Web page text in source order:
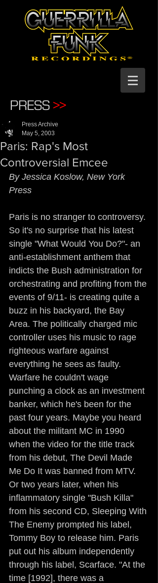
PRESS >>
Paris: Rap's Most
Controversial Emcee
Press Archive
May 5, 2003
By Jessica Koslow, New York
Press
Paris is no stranger to controversy.
So it's no surprise that his latest
single "What Would You Do?"- an
anti-establishment anthem that
indicts the Bush administration for
orchestrating and profiting from the
events of 9/11- is creating quite a
buzz in his backyard, the Bay
Area. The politically charged mic
controller uses his music to rage
righteous warfare against
everything he sees as faulty.
Warfare he couldn't wage
punching a clock as an investment
banker, which he's been for the
past four years. Maybe you heard
about the militant MC in 1990
when the video for the title track
from his debut, The Devil Made
Me Do It was banned from MTV.
Or two years later, when his
inflammatory single "Bush Killa"
from his second CD, Sleeping With
The Enemy prompted his label,
Tommy Boy to release him. Paris
put out his album independently
through his label, Scarface. "At the
time [1992], there was a